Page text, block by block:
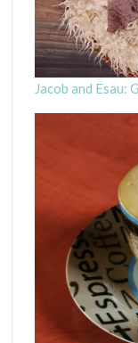
Jacob and Esau: